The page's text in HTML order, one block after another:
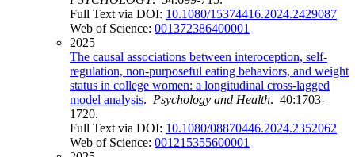
Full Text via DOI: 10.1080/15374416.2024.2429087
Web of Science: 001372386400001
2025
The causal associations between interoception, self-
regulation, non-purposeful eating behaviors, and weight
status in college women: a longitudinal cross-lagged
model analysis. Psychology and Health. 40:1703-
1720.
Full Text via DOI: 10.1080/08870446.2024.2352062
Web of Science: 001215355600001